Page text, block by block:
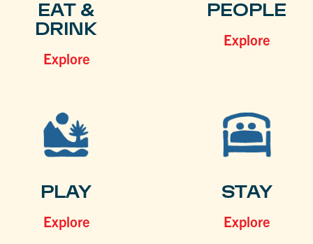
EAT &
DRINK
Explore
PEOPLE
Explore
PLAY
Explore
STAY
Explore